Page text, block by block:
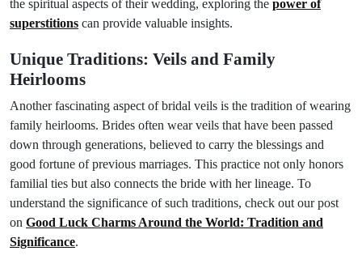
the spiritual aspects of their wedding, exploring the power of
superstitions can provide valuable insights.
Unique Traditions: Veils and Family
Heirlooms
Another fascinating aspect of bridal veils is the tradition of wearing
family heirlooms. Brides often wear veils that have been passed
down through generations, believed to carry the blessings and
good fortune of previous marriages. This practice not only honors
familial ties but also connects the bride with her lineage. To
understand the significance of such traditions, check out our post
on Good Luck Charms Around the World: Tradition and
Significance.